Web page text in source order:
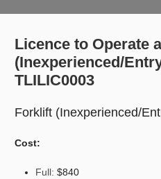
Licence to Operate
(Inexperienced/
TLILIC0003
Forklift (Inexperienced/
Cost:
Full: $840